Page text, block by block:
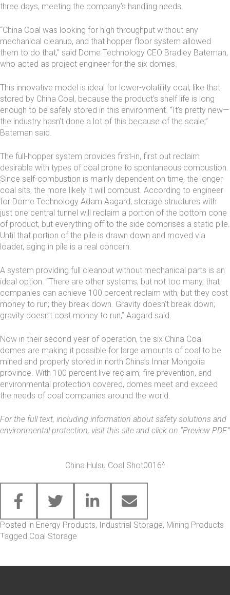
three days, meeting the company’s handling needs.
“China Coal was looking for high throughput without any
mechanical cleanup, and that hopper floor system allowed
them to do that,” said Dome Technology CEO Bradley Bateman,
who acted as project engineer for the six domes.
This innovative model is ideal for lower-volatility coal, like that
stored by China Coal, because the product’s shelf life is long
enough to be safely stored in this environment. “It’s pretty new—
the industry hasn’t done a lot of this because of the scale,”
Bateman said.
The full-hopper system provides first-in, first out reclaim
desirable with types of coal prone to spontaneous combustion.
Since self-combustion is mainly dependent on time, the longer
coal sits, the more likely it will combust. According to engineer
for Dome Technology Adam Aagard, storage structures with
just one central tunnel will reclaim a portion of the bottom cone
of product, but everything off to the side comprises a static pile.
Until that portion of the pile is drawn down and moved via
loader, aging in pile is a real concern.
A system providing full cleanout without mechanical parts is an
ideal option. “There are other systems, but not too many, that
companies can achieve 100 percent reclaim with, but they cost
money to run; they break down. Gravity doesn’t break down;
gravity doesn’t cost money to run,” Aagard said.
Now in their second year of operation, the six China Coal
domes are making it possible for large amounts of coal to be
mined and properly stored in north China’s Inner Mongolia
province. With 100 percent live reclaim, fire prevention, and
environmental protection covered, domes meet and exceed
the needs of coal companies around the world.
For the full text, including information about safety solutions and
environmental protection, visit this site and click on “Preview PDF.”
China Hulsu Coal Shot0016^
Posted in Energy Products, Industrial Storage, Mining Products
Tagged Coal Storage